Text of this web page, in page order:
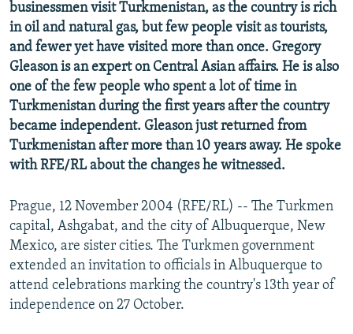
All RFE/RL sites
businessmen visit Turkmenistan, as the country is rich
in oil and natural gas, but few people visit as tourists,
and fewer yet have visited more than once. Gregory
Gleason is an expert on Central Asian affairs. He is also
one of the few people who spent a lot of time in
Turkmenistan during the first years after the country
became independent. Gleason just returned from
Turkmenistan after more than 10 years away. He spoke
with RFE/RL about the changes he witnessed.
Prague, 12 November 2004 (RFE/RL) -- The Turkmen
capital, Ashgabat, and the city of Albuquerque, New
Mexico, are sister cities. The Turkmen government
extended an invitation to officials in Albuquerque to
attend celebrations marking the country's 13th year of
independence on 27 October.